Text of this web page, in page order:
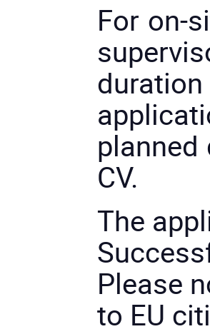
For on-
CV.
The
Please
to EU